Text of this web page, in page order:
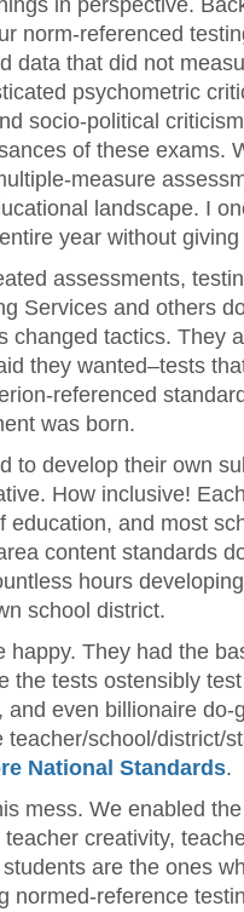
in perspective.
norm-referenced
data that did not
psychometric
socio-political
of these exams.
measure
landscape. I
year without
assessments,
Services and others
changed tactics. They
they wanted–tests
referenced
was born.
to develop their own
How inclusive!
education, and most
content standards
hours
school district.
happy. They had the
the tests ostensibly
even billionaire do-
school/district/
National Standards.
mess. We enabled
creativity,
are the ones
normed-reference